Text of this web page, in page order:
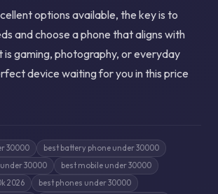
options available, the key is to
and choose a phone that aligns with
gaming, photography, or everyday
device waiting for you in this price
30000
best battery phone under 30000
30000
best mobile under 30000
2026
best phones under 30000